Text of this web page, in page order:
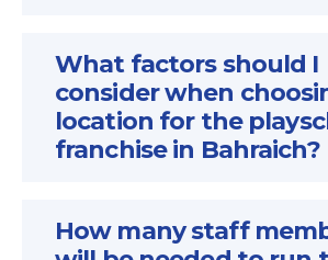
What factors should I
consider when
location for the
franchise in Bahraich?
How many staff